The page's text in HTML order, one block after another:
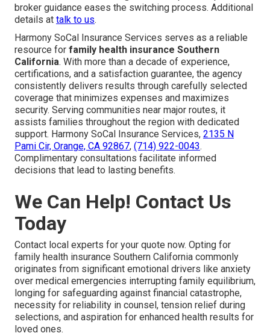
broker guidance eases the switching process. Additional
details at talk to us.
Harmony SoCal Insurance Services serves as a reliable
resource for family health insurance Southern
California. With more than a decade of experience,
certifications, and a satisfaction guarantee, the agency
consistently delivers results through carefully selected
coverage that minimizes expenses and maximizes
security. Serving communities near major routes, it
assists families throughout the region with dedicated
support. Harmony SoCal Insurance Services, 2135 N
Pami Cir, Orange, CA 92867, (714) 922-0043.
Complimentary consultations facilitate informed
decisions that lead to lasting benefits.
We Can Help! Contact Us
Today
Contact local experts for your quote now. Opting for
family health insurance Southern California commonly
originates from significant emotional drivers like anxiety
over medical emergencies interrupting family equilibrium,
longing for safeguarding against financial catastrophe,
necessity for reliability in counsel, tension relief during
selections, and aspiration for enhanced health results for
loved ones.